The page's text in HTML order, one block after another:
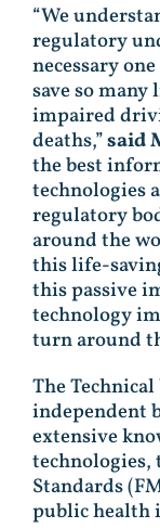
“We
regulatory
necessary
save so
impaired
deaths,”said
the best
technologies
regulatory
around the
this life-
this passive
technology
turn around
The
independent
extensive
technologies,
Standards
public health